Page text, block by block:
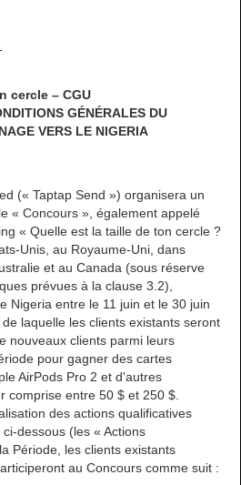
cercle – CGU
GÉNÉRALES DU
VERS LE NIGERIA
(« Taptap Send ») organisera un
« Concours », également appelé
« Quelle est la taille de ton cercle ?
Unis, au Royaume-Uni, dans
et au Canada (sous réserve
prévues à la clause 3.2),
Nigeria entre le 11 juin et le 30 juin
laquelle les clients existants seront
nouveaux clients parmi leurs
pour gagner des cartes
AirPods Pro 2 et d'autres
comprise entre 50 $ et 250 $.
des actions qualificatives
dessous (les « Actions
Période, les clients existants
au Concours comme suit :